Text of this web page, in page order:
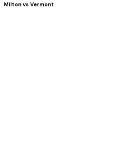
Milton vs Vermont